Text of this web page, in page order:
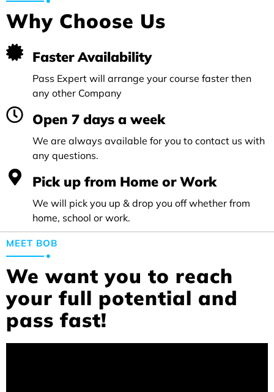
Why Choose Us
Faster Availability
Pass Expert will arrange your course faster then
any other Company
Open 7 days a week
We are always available for you to contact us with
any questions.
Pick up from Home or Work
We will pick you up & drop you off whether from
home, school or work.
MEET BOB
We want you to reach
your full potential and
pass fast!